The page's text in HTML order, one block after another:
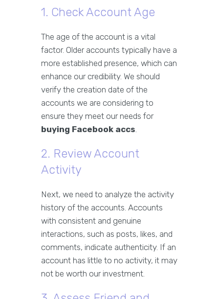
1. Check Account Age
The age of the account is a vital
factor. Older accounts typically have a
more established presence, which can
enhance our credibility. We should
verify the creation date of the
accounts we are considering to
ensure they meet our needs for
buying Facebook accs.
2. Review Account
Activity
Next, we need to analyze the activity
history of the accounts. Accounts
with consistent and genuine
interactions, such as posts, likes, and
comments, indicate authenticity. If an
account has little to no activity, it may
not be worth our investment.